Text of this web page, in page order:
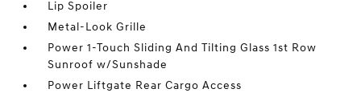
Lip Spoiler
Metal-Look Grille
Power 1-Touch Sliding And Tilting Glass 1st Row
Sunroof w/Sunshade
Power Liftgate Rear Cargo Access